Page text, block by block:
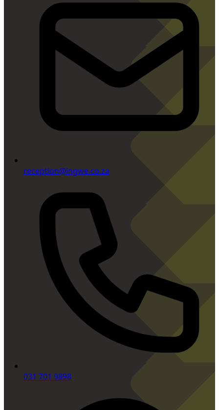
reception@ingwe.co.za
031 701 9898